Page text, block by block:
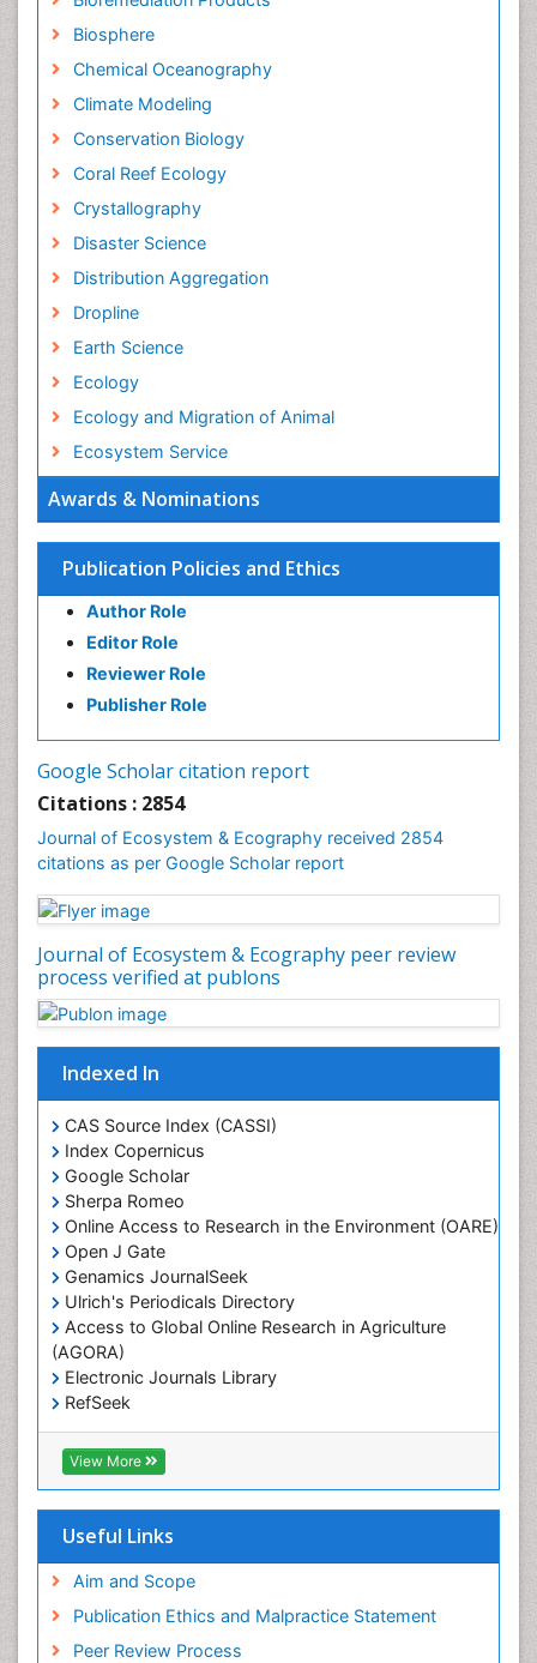
Awards & Nominations
Publication Policies and Ethics
Author Role
Editor Role
Reviewer Role
Publisher Role
Google Scholar citation report
Citations : 2854
Journal of Ecosystem & Ecography received 2854
citations as per Google Scholar report
Journal of Ecosystem & Ecography peer review
process verified at publons
Indexed In
CAS Source Index (CASSI)
Index Copernicus
Google Scholar
Sherpa Romeo
Online Access to Research in the Environment (OARE)
Open J Gate
Genamics JournalSeek
Ulrich's Periodicals Directory
Access to Global Online Research in Agriculture
(AGORA)
Electronic Journals Library
RefSeek
Hamdard University
EBSCO A-Z
OCLC- WorldCat
Virtual Library of Biology (vifabio)
Geneva Foundation for Medical Education and
Euro Pub
View More
Useful Links
Aim and Scope
Publication Ethics and Malpractice Statement
Peer Review Process
Biosphere
Chemical Oceanography
Climate Modeling
Conservation Biology
Coral Reef Ecology
Crystallography
Disaster Science
Distribution Aggregation
Dropline
Earth Science
Ecology
Ecology and Migration of Animal
Ecosystem Service
Endangered Species
Environmental Tourism
Ex Situ Bioremediation
Fisheries Management
Forest Biome
Gemology
Geochemistry
Geochronology
Geomicrobiology
Geosciences
Geostatistics
Gillnet
Glaciology
In Situ Bioremediation
Jigging
Lake Circulation
Leaf Morphology
Livestock Nutrition
Livestock Production
Marine
Marine Conservation
Marine Fish
Maritime Policy
Microplastic Pollution
Mineralogy